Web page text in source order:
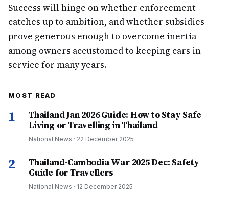
Success will hinge on whether enforcement
catches up to ambition, and whether subsidies
prove generous enough to overcome inertia
among owners accustomed to keeping cars in
service for many years.
MOST READ
1
Thailand Jan 2026 Guide: How to Stay Safe
Living or Travelling in Thailand
National News · 22 December 2025
2
Thailand-Cambodia War 2025 Dec: Safety
Guide for Travellers
National News · 12 December 2025